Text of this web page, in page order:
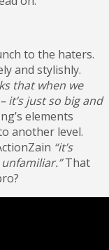
to the haters.
and stylishly.
that when we
it’s just so big and
elements
another level.
“it’s
That